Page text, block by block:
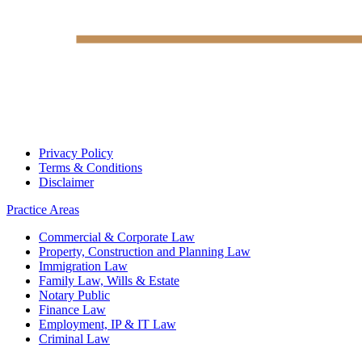
Privacy Policy
Terms & Conditions
Disclaimer
Practice Areas
Commercial & Corporate Law
Property, Construction and Planning Law
Immigration Law
Family Law, Wills & Estate
Notary Public
Finance Law
Employment, IP & IT Law
Criminal Law